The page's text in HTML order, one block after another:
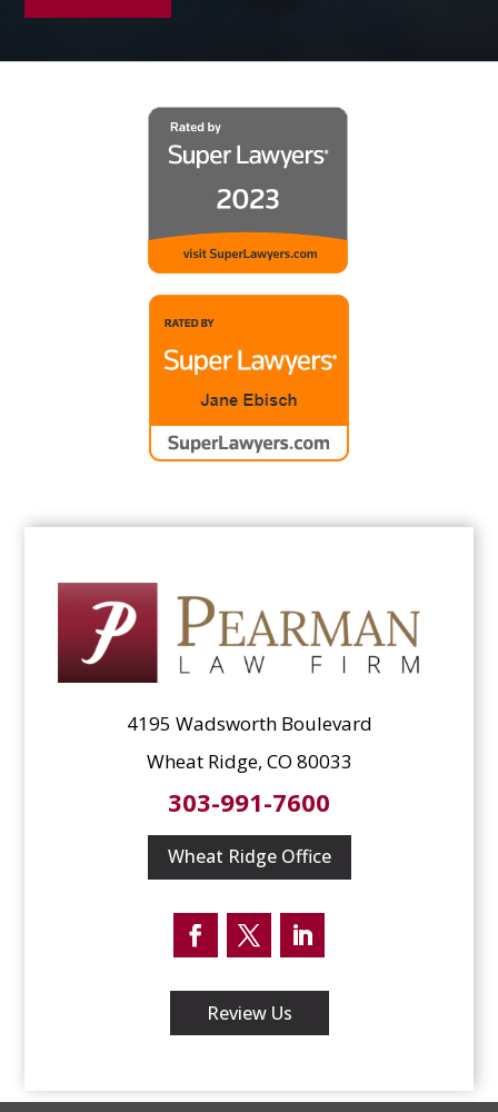
4195 Wadsworth Boulevard
Wheat Ridge, CO 80033
303-991-7600
Wheat Ridge Office
Review Us